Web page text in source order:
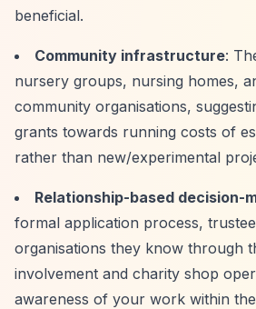
beneficial.
Community infrastructure:
nursery groups, nursing homes,
community organisations,
grants towards running costs of
rather than new/experimental
Relationship-based decision-
formal application process,
organisations they know through
involvement and charity shop
awareness of your work within